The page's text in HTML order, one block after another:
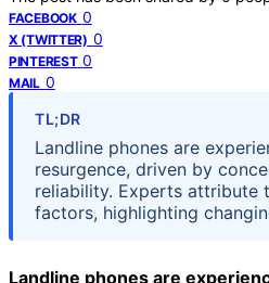
FACEBOOK 0
X (TWITTER) 0
PINTEREST 0
MAIL 0
TL;DR
Landline phones are
resurgence, driven by
reliability. Experts attribute
factors, highlighting
Landline phones are